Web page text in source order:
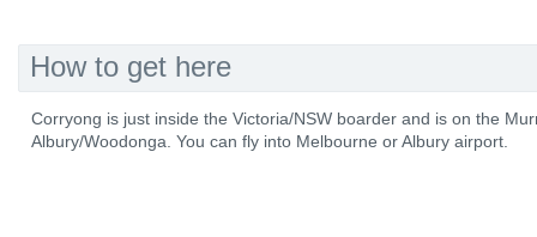
How to get here
Corryong is just inside the Victoria/NSW boarder and is on the
Albury/Woodonga. You can fly into Melbourne or Albury airport.